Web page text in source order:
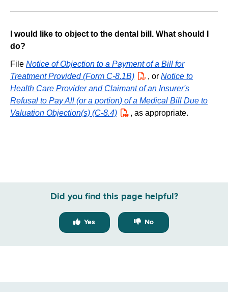
I would like to object to the dental bill. What should I
do?
File Notice of Objection to a Payment of a Bill for
Treatment Provided (Form C-8.1B) PDF, or Notice to
Health Care Provider and Claimant of an Insurer's
Refusal to Pay All (or a portion) of a Medical Bill Due to
Valuation Objection(s) (C-8.4) PDF, as appropriate.
Did you find this page helpful?
Yes No